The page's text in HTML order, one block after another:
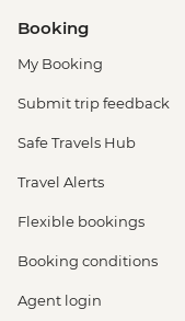
Booking
My Booking
Submit trip feedback
Safe Travels Hub
Travel Alerts
Flexible bookings
Booking conditions
Agent login